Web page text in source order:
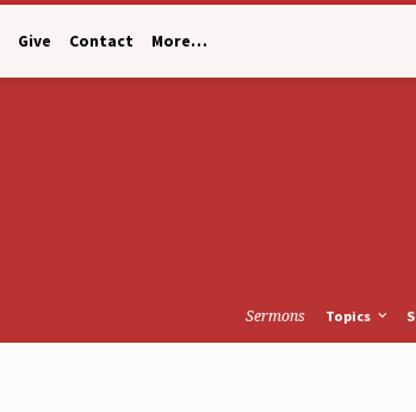
Give Contact More…
Sermons Topics